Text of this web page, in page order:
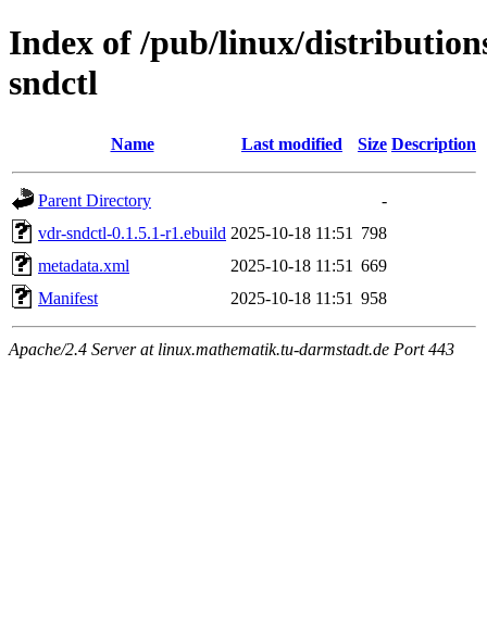
Index of /pub/linux/
sndctl
Name Last modified Size Description
Parent Directory
-
vdr-sndctl-0.1.5.1-r1.ebuild 2025-10-18 11:51
798
metadata.xml
2025-10-18 11:51 669
Manifest
2025-10-18 11:51 958
Apache/2.4 Server at linux.mathematik.tu-darmstadt.de Port 443